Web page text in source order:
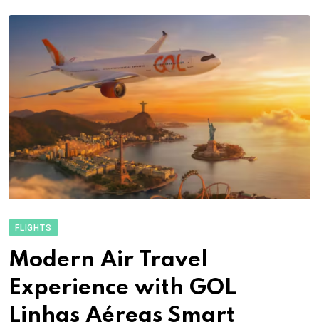
FLIGHTS
Modern Air Travel
Experience with GOL
Linhas Aéreas Smart